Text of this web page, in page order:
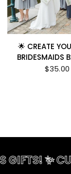
🌟 CREATE
BRIDESMAIDS
$35.00
✨